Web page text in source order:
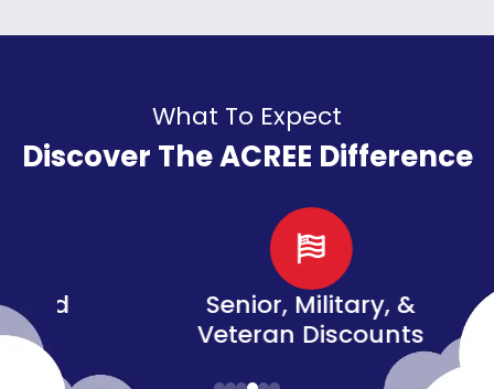
What To Expect
Discover The ACREE Difference
Senior, Military, &
Veteran Discounts